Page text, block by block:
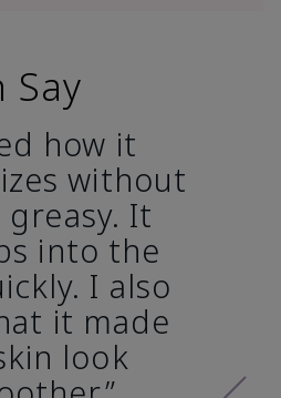
Say
how it
without
It
into the
I also
it made
look